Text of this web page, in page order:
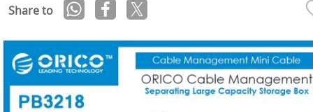
Share to